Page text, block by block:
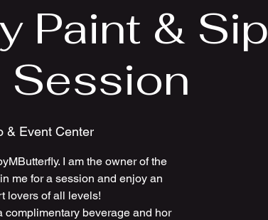
Paint & Sip
Session
& Event Center
I am the owner of the
me for a session and enjoy an
lovers of all levels!
complimentary beverage and hor